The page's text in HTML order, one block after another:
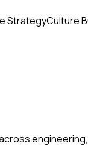
StrategyCulture